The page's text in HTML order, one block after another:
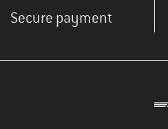
Secure payment